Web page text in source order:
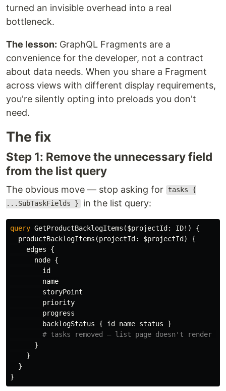
turned an invisible overhead into a real
bottleneck.
The lesson: GraphQL Fragments are a
convenience for the developer, not a contract
about data needs. When you share a Fragment
across views with different display requirements,
you're silently opting into preloads you don't
need.
The fix
Step 1: Remove the unnecessary field
from the list query
The obvious move — stop asking for
tasks {
...SubTaskFields } in the list query:
query GetProductBacklogItems ($projectId: ID!)
{
productBacklogItems (projectId: $projectId)
{
edges
{
node {
id
name
storyPoint
priority
progress
backlogStatus
{ id name status
}
# tasks removed — list page doesn't render
}
}
}
}